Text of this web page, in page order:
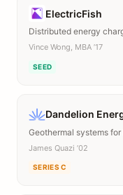
ElectricFish
Distributed energy
Vince Wong, MBA ’17
SEED
Dandelion
Geothermal systems
James Quazi ’02
SERIES C